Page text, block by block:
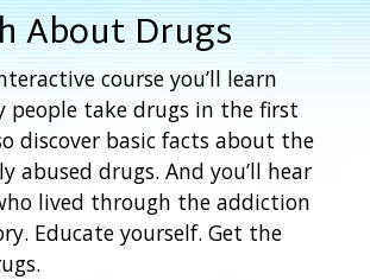
About Drugs
course you’ll learn
people take drugs in the first
discover basic facts about the
abused drugs. And you’ll hear
lived through the addiction
Educate yourself. Get the